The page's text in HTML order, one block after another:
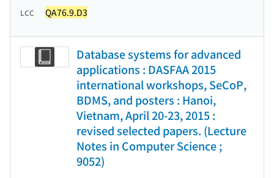
LCC QA76.9.D3
Database systems for advanced
applications : DASFAA 2015
international workshops, SeCoP,
BDMS, and posters : Hanoi,
Vietnam, April 20-23, 2015 :
revised selected papers. (Lecture
Notes in Computer Science ;
9052)